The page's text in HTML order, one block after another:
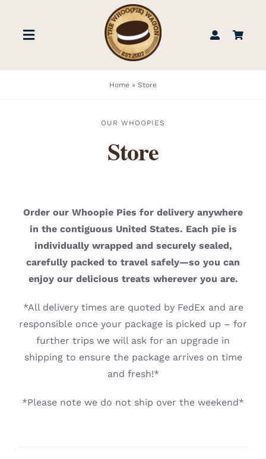
contentToggle
BOOK US
FIND US
WEDDINGS & EVENTS
CONTACT
Home » Store
OUR WHOOPIES
Store
Order our Whoopie Pies for delivery anywhere
in the contiguous United States. Each pie is
individually wrapped and securely sealed,
carefully packed to travel safely—so you can
enjoy our delicious treats wherever you are.
*All delivery times are quoted by FedEx and are
responsible once your package is picked up – for
further trips we will ask for an upgrade in
shipping to ensure the package arrives on time
and fresh!*
*Please note we do not ship over the weekend*